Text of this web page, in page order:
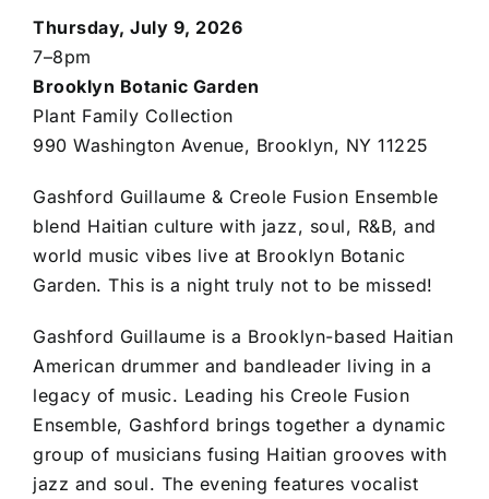
Thursday, July 9, 2026
7–8pm
Brooklyn Botanic Garden
Plant Family Collection
990 Washington Avenue, Brooklyn, NY 11225
Gashford Guillaume & Creole Fusion Ensemble
blend Haitian culture with jazz, soul, R&B, and
world music vibes live at Brooklyn Botanic
Garden. This is a night truly not to be missed!
Gashford Guillaume is a Brooklyn-based Haitian
American drummer and bandleader living in a
legacy of music. Leading his Creole Fusion
Ensemble, Gashford brings together a dynamic
group of musicians fusing Haitian grooves with
jazz and soul. The evening features vocalist